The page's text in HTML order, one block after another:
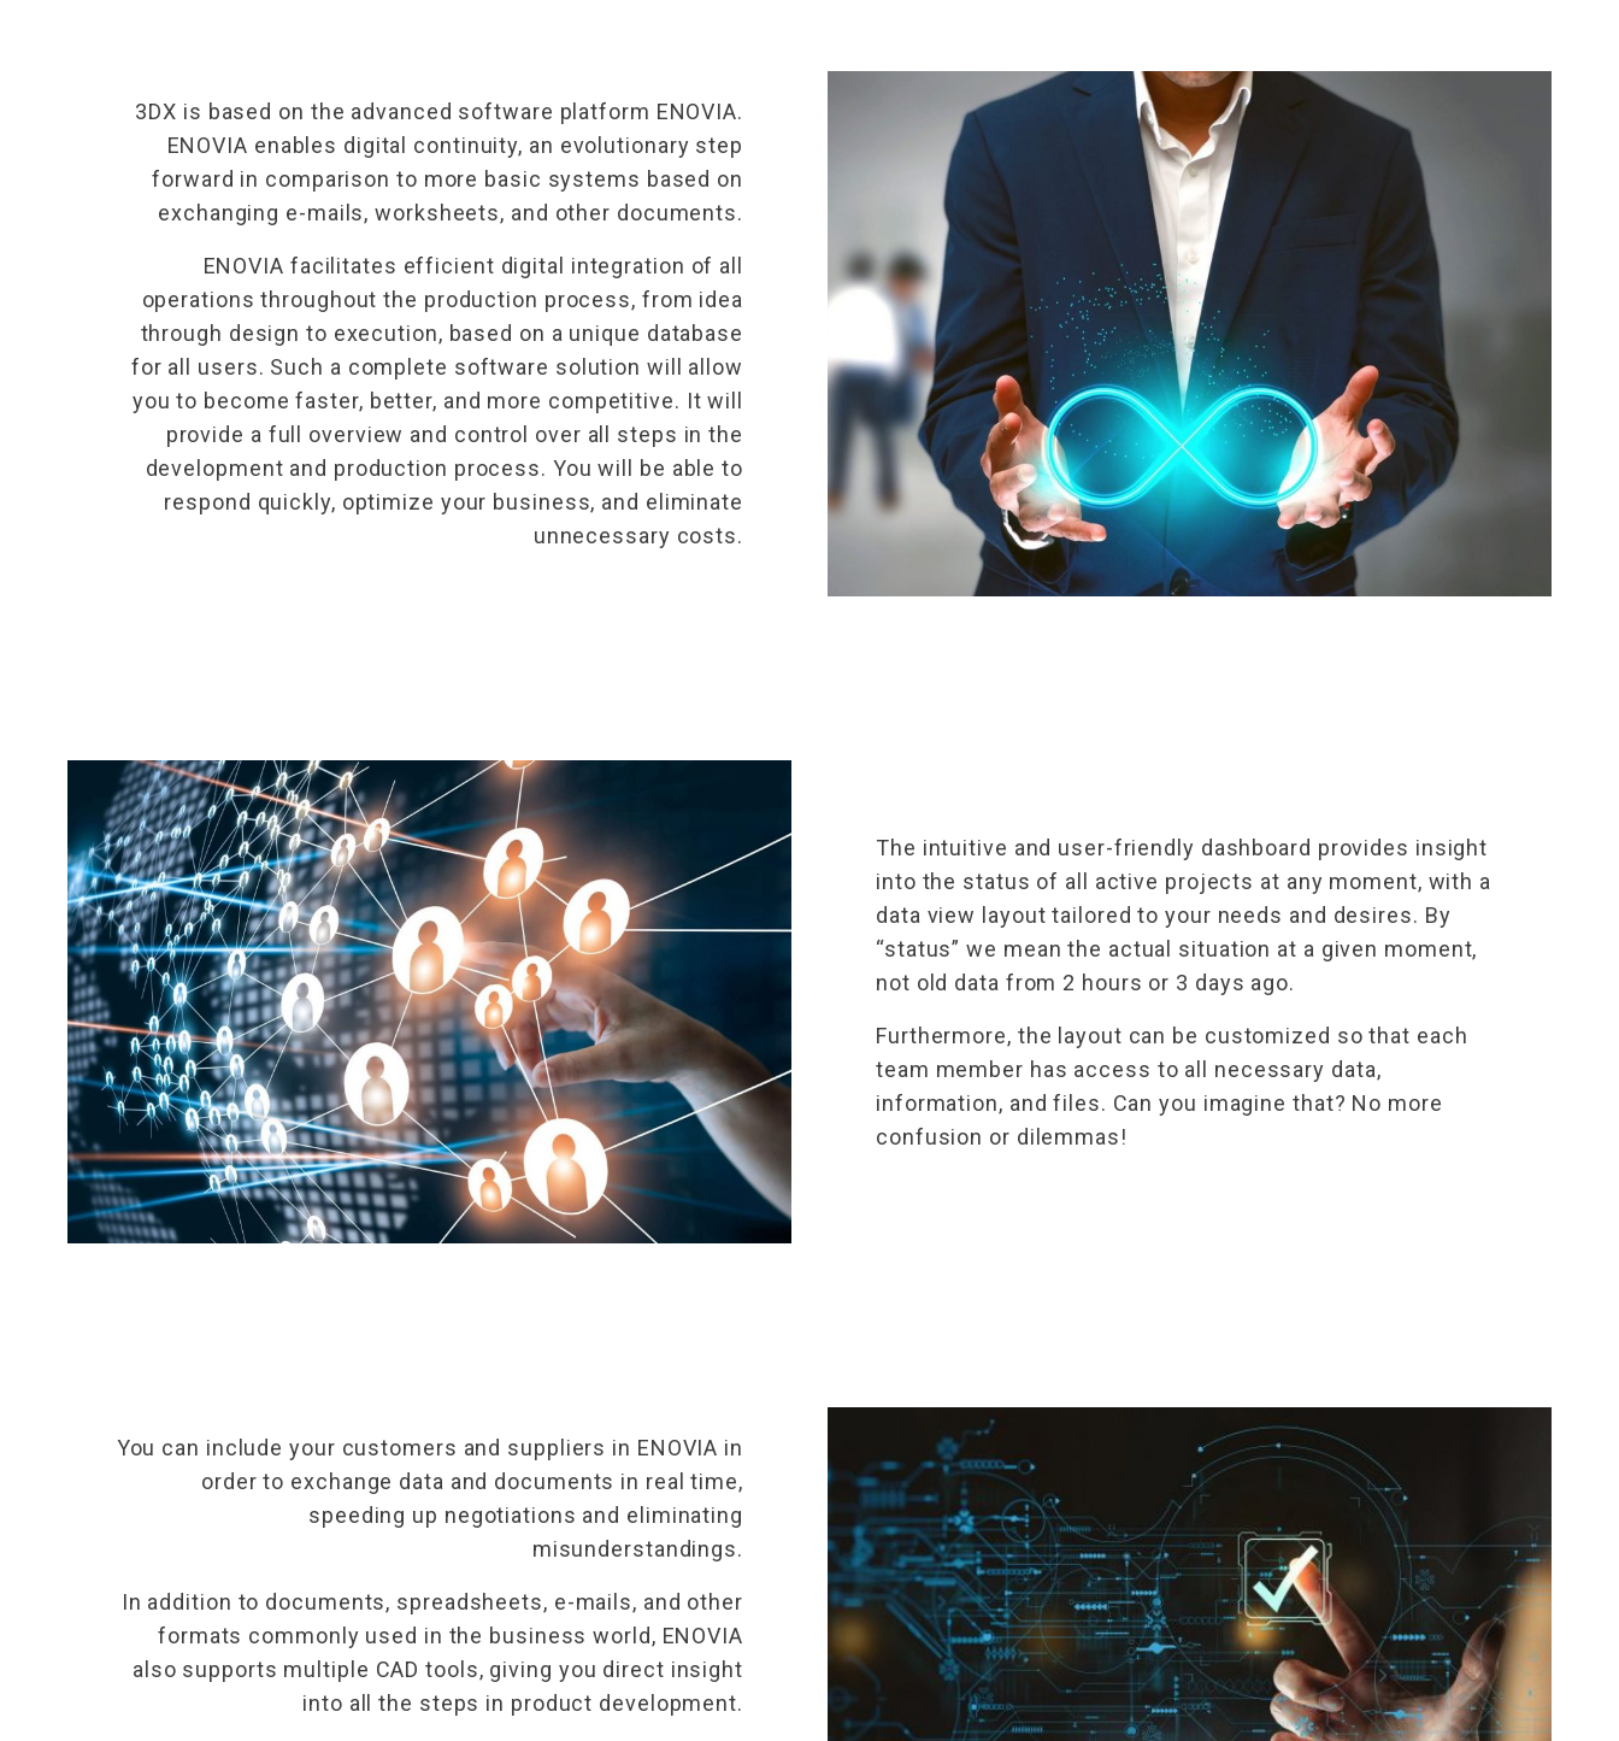
3DX is based on the advanced software platform ENOVIA.
ENOVIA enables digital continuity, an evolutionary step
forward in comparison to more basic systems based on
exchanging e-mails, worksheets, and other documents.
ENOVIA facilitates efficient digital integration of all
operations throughout the production process, from idea
through design to execution, based on a unique database
for all users. Such a complete software solution will allow
you to become faster, better, and more competitive. It will
provide a full overview and control over all steps in the
development and production process. You will be able to
respond quickly, optimize your business, and eliminate
unnecessary costs.
The intuitive and user-friendly dashboard provides insight
into the status of all active projects at any moment, with a
data view layout tailored to your needs and desires. By
“status” we mean the actual situation at a given moment,
not old data from 2 hours or 3 days ago.
Furthermore, the layout can be customized so that each
team member has access to all necessary data,
information, and files. Can you imagine that? No more
confusion or dilemmas!
You can include your customers and suppliers in ENOVIA in
order to exchange data and documents in real time,
speeding up negotiations and eliminating
misunderstandings.
In addition to documents, spreadsheets, e-mails, and other
formats commonly used in the business world, ENOVIA
also supports multiple CAD tools, giving you direct insight
into all the steps in product development.